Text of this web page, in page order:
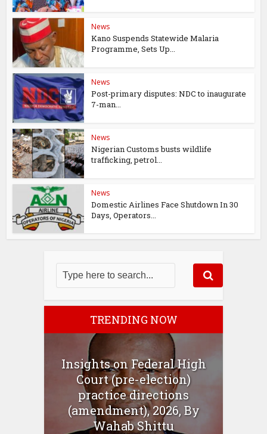
News
Kano Suspends Statewide Malaria
Programme, Sets Up...
News
Post-primary disputes: NDC to inaugurate
7-man...
News
Nigerian Customs busts wildlife
trafficking, petrol...
News
Domestic Airlines Face Shutdown In 30
Days, Operators...
TRENDING NOW
Insights on Federal High
Court (pre-election)
practice directions
(amendment), 2026, By
Wahab Shittu